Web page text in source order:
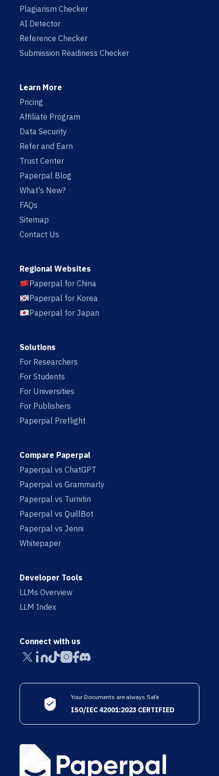
Plagiarism Checker
AI Detector
Reference Checker
Submission Readiness Checker
Learn More
Pricing
Affiliate Program
Data Security
Refer and Earn
Trust Center
Paperpal Blog
What's New?
FAQs
Sitemap
Contact Us
Regional Websites
Paperpal for China
Paperpal for Korea
Paperpal for Japan
Solutions
For Researchers
For Students
For Universities
For Publishers
Paperpal Preflight
Compare Paperpal
Paperpal vs ChatGPT
Paperpal vs Grammarly
Paperpal vs Turnitin
Paperpal vs QuillBot
Paperpal vs Jenni
Whitepaper
Developer Tools
LLMs Overview
LLM Index
Connect with us
Your Documents are always Safe
ISO/IEC 42001:2023 CERTIFIED